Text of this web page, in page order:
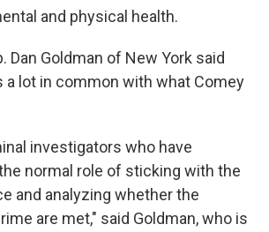
and physical health.
Dan Goldman of New York said
a lot in common with what Comey
investigators who have
normal role of sticking with the
and analyzing whether the
are met," said Goldman, who is